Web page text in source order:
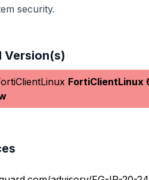
security.
FortiClientLinux